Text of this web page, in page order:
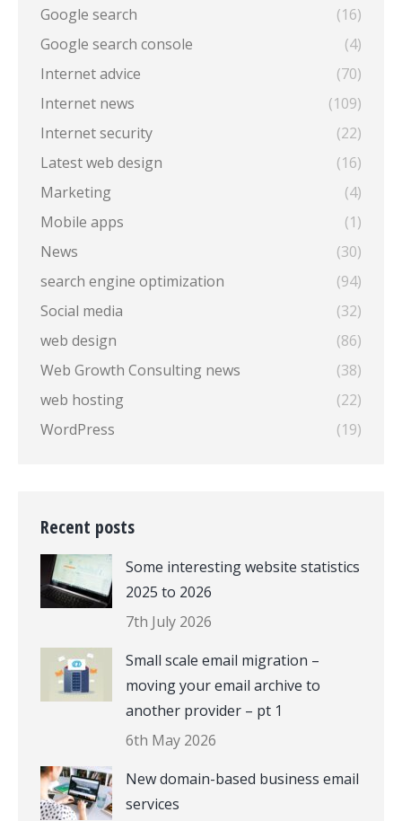
Google search
(16)
Google search console
(4)
Internet advice
(70)
Internet news
(109)
Internet security
(22)
Latest web design
(16)
Marketing
(4)
Mobile apps
(1)
News
(30)
search engine optimization
(94)
Social media
(32)
web design
(86)
Web Growth Consulting news
(38)
web hosting
(22)
WordPress
(19)
Recent posts
Some interesting website statistics
2025 to 2026
7th July 2026
Small scale email migration –
moving your email archive to
another provider – pt 1
6th May 2026
New domain-based business email
services